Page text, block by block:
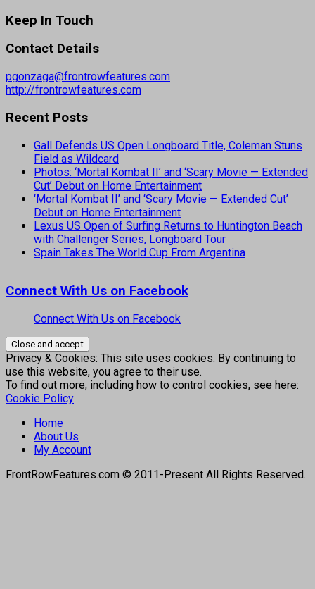
Keep In Touch
Contact Details
pgonzaga@frontrowfeatures.com
http://frontrowfeatures.com
Recent Posts
Gall Defends US Open Longboard Title, Coleman Stuns
Field as Wildcard
Photos: ‘Mortal Kombat II’ and ‘Scary Movie — Extended
Cut’ Debut on Home Entertainment
‘Mortal Kombat II’ and ‘Scary Movie — Extended Cut’
Debut on Home Entertainment
Lexus US Open of Surfing Returns to Huntington Beach
with Challenger Series, Longboard Tour
Spain Takes The World Cup From Argentina
Connect With Us on Facebook
Connect With Us on Facebook
Privacy & Cookies: This site uses cookies. By continuing to
use this website, you agree to their use.
To find out more, including how to control cookies, see here:
Cookie Policy
Home
About Us
My Account
FrontRowFeatures.com © 2011-Present All Rights Reserved.